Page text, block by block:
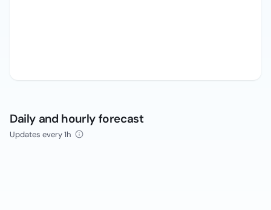
Daily and hourly forecast
Updates every 1h